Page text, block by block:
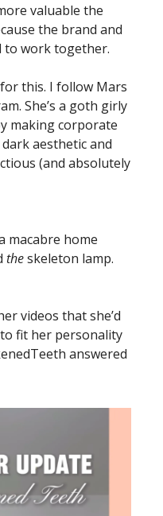
valuable the
the brand and
to work together.
this. I follow Mars
She’s a goth girly
making corporate
aesthetic and
(and absolutely
macabre home
the skeleton lamp.
videos that she’d
fit her personality
answered